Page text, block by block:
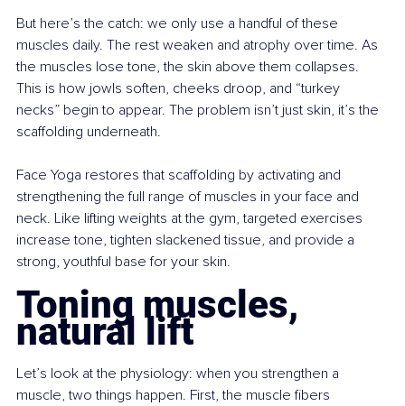
But here’s the catch: we only use a handful of these
muscles daily. The rest weaken and atrophy over time. As
the muscles lose tone, the skin above them collapses.
This is how jowls soften, cheeks droop, and “turkey
necks” begin to appear. The problem isn’t just skin, it’s the
scaffolding underneath.
Face Yoga restores that scaffolding by activating and
strengthening the full range of muscles in your face and
neck. Like lifting weights at the gym, targeted exercises
increase tone, tighten slackened tissue, and provide a
strong, youthful base for your skin.
Toning muscles,
natural lift
Let’s look at the physiology: when you strengthen a
muscle, two things happen. First, the muscle fibers